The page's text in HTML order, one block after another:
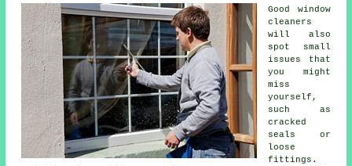
Good window
cleaners
will also
spot small
issues that
you might
miss
yourself,
such as
cracked
seals or
loose
fittings.